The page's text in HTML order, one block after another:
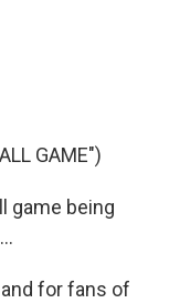
GAME")
game being
for fans of